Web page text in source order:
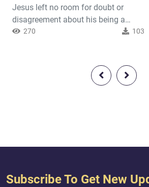
Jesus left no room for doubt or
disagreement about his being a
human being and not a deity, he is a
Jesus was a well-mannered man. He
was a Prophet and a Messenger sent
270 103
Subscribe To Get New